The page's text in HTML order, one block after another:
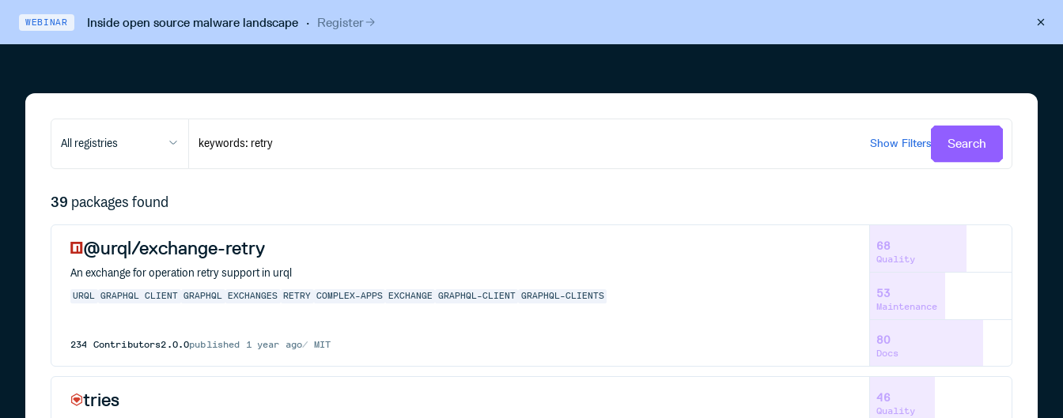
WEBINAR Inside open source malware landscape· Register
All registries Show Filters Search
39 packages found
@urql/exchange-retry
An exchange for operation retry support in urql
URQL GRAPHQL CLIENT GRAPHQL EXCHANGES RETRY COMPLEX-APPS EXCHANGE GRAPHQL-CLIENT GRAPHQL-CLIENTS
234 Contributors2.0.0published 1 year ago MIT
68
Quality
53
Maintenance
80
Docs
tries 46
Quality